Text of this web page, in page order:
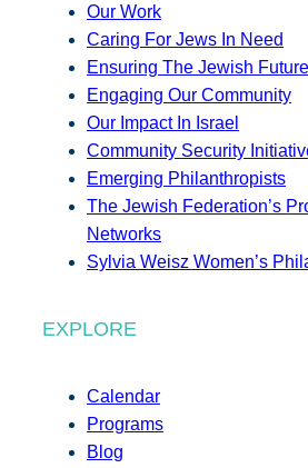
Our Work
Caring For Jews In Need
Ensuring The Jewish Future
Engaging Our Community
Our Impact In Israel
Community Security
Emerging Philanthropists
The Jewish Federation’s
Networks
Sylvia Weisz Women’s
EXPLORE
Calendar
Programs
Blog